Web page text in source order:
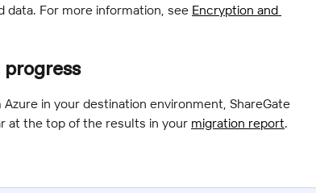
data. For more information, see Encryption and
in your destination environment, ShareGate
at the top of the results in your migration report.